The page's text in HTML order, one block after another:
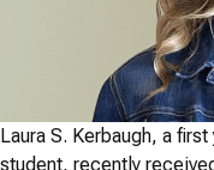
Laura S. Kerbaugh, a
student, recently